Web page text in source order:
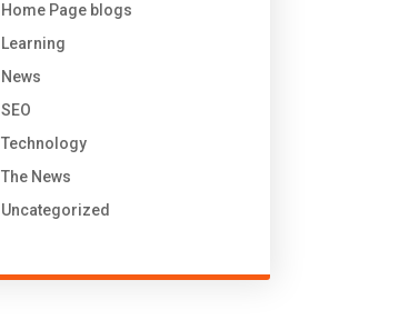
Home Page blogs
Learning
News
SEO
Technology
The News
Uncategorized